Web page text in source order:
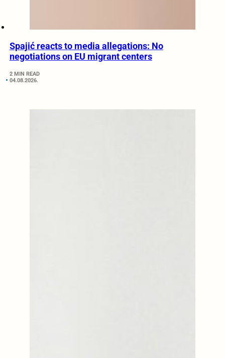
Spajić reacts to media allegations: No
negotiations on EU migrant centers
2 MIN READ
04.08.2026.